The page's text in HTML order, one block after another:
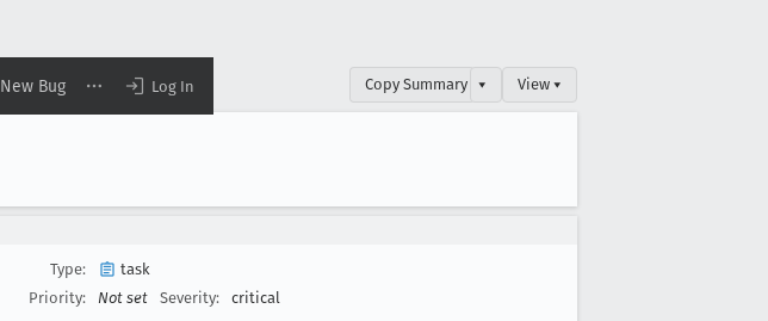
New Bug Log In Copy Summary ▾ View ▾
Type:
task
Priority:
Not set Severity: critical